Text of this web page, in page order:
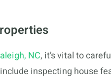
NC, it’s vital to
inspecting house